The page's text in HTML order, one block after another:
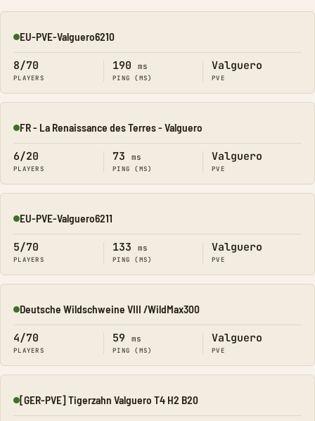
Online
EU-PVE-Valguero6210
8/70
PLAYERS
190 ms
PING (MS)
Valguero
PVE
Online
FR - La Renaissance des Terres - Valguero
6/20
PLAYERS
73 ms
PING (MS)
Valguero
PVE
Online
EU-PVE-Valguero6211
5/70
PLAYERS
133 ms
PING (MS)
Valguero
PVE
Online
Deutsche Wildschweine VIII /WildMax300
4/70
PLAYERS
59 ms
PING (MS)
Valguero
PVE
Online
[GER-PVE] Tigerzahn Valguero T4 H2 B20